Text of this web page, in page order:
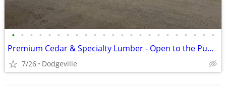
• • • • • • • • • • • • • • • • • • • • • • •
Premium Cedar & Specialty Lumber - Open to the Public
7/26 Dodgeville